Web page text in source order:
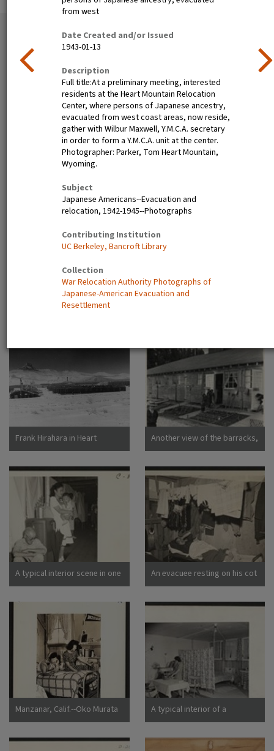
from west
Date Created and/or Issued
1943-01-13
Description
Full title:At a preliminary meeting, interested
residents at the Heart Mountain Relocation
Center, where persons of Japanese ancestry,
evacuated from west coast areas, now reside,
gather with Wilbur Maxwell, Y.M.C.A. secretary
in order to form a Y.M.C.A. unit at the center.
Photographer: Parker, Tom Heart Mountain,
Wyoming.
Subject
Japanese Americans--Evacuation and
relocation, 1942-1945--Photographs
Contributing Institution
UC Berkeley, Bancroft Library
Collection
War Relocation Authority Photographs of
Japanese-American Evacuation and
Resettlement
51 exhibition items View all
Poston, Ariz.--(Site No. 1)
ancestry are given a
preliminary medical
examination upon arrival at
centers where they will spend
the duration. Photographer:
Evacuee nurses of Japanese
ancestry are busy tidying up
taken care of. At this date
there are 8,000 persons of
Dorothea San Bruno,
California
A view showing the Housing
Housing. Photographer:
Arkansas
Frank Hirahara in Heart
Mountain Internment Camp,
Another view of the barracks,
living quarters for families
Francisco on April 29. Note
the flower garden and
numerous evidences of care
of their surroundings. These
barracks were formerly horse
stalls. Photographer: Lange,
Dorothea San Bruno,
California
A typical interior scene in one
of the barrack apartments at
amount of privacy.
Photographer: Lange,
Dorothea Manzanar,
California
An evacuee resting on his cot
after moving his belongings
Army cot and mattress are
the only things furnished by
the government. All personal
belongings were brought by
the evacuees. Photographer:
Albers, Clem Manzanar,
California
Manzanar, Calif.--Oko Murata
(left), and Esther Naito, office
their quarters at Manzanar, a
A typical interior of a
barracks home.
Denson, Arkansas